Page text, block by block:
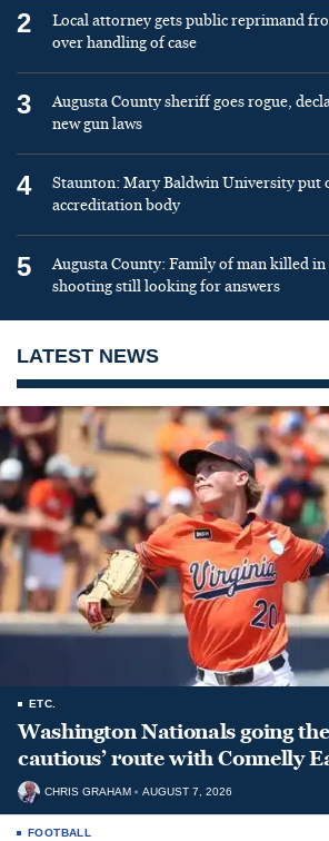
2
Local attorney gets public reprimand
over handling of case
3
Augusta County sheriff goes rogue,
new gun laws
4
Staunton: Mary Baldwin University put
accreditation body
5
Augusta County: Family of man killed
shooting still looking for answers
LATEST NEWS
ETC.
Washington Nationals going
cautious’ route with Connelly
CHRIS GRAHAM AUGUST 7, 2026
FOOTBALL